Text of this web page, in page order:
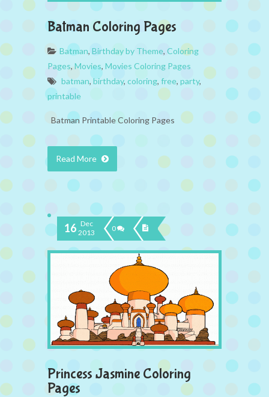
Batman Coloring Pages
Batman, Birthday by Theme, Coloring
Pages, Movies, Movies Coloring Pages
batman,birthday, coloring, free, party,
printable
Batman Printable Coloring Pages
Read More
16 Dec
2013
0
Princess Jasmine Coloring
Pages